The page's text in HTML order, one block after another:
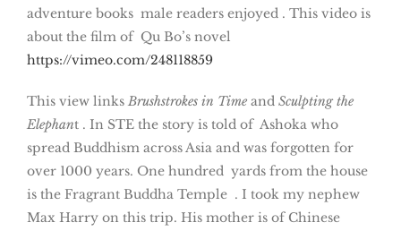
adventure books male readers enjoyed . This video is
about the film of Qu Bo’s novel
https://vimeo.com/248118859
This view linksBrushstrokes in Time and Sculpting the
Elephant . In STE the story is told of Ashoka who
spread Buddhism across Asia and was forgotten for
over 1000 years. One hundred yards from the house
is the Fragrant Buddha Temple . I took my nephew
Max Harry on this trip. His mother is of Chinese